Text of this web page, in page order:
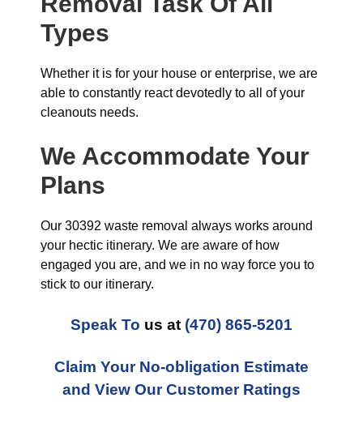
Types
Whether it is for your house or enterprise, we are
able to constantly react devotedly to all of your
cleanouts needs.
We Accommodate Your
Plans
Our 30392 waste removal always works around
your hectic itinerary. We are aware of how
engaged you are, and we in no way force you to
stick to our itinerary.
Speak To us at (470) 865-5201
Claim Your No-obligation Estimate
and View Our Customer Ratings